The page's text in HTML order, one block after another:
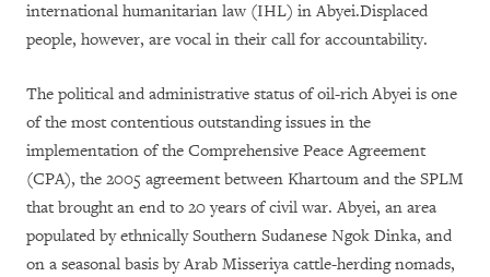
international humanitarian law (IHL) in Abyei.Displaced
people, however, are vocal in their call for accountability.
The political and administrative status of oil-rich Abyei is one
of the most contentious outstanding issues in the
implementation of the Comprehensive Peace Agreement
(CPA), the 2005 agreement between Khartoum and the SPLM
that brought an end to 20 years of civil war. Abyei, an area
populated by ethnically Southern Sudanese Ngok Dinka, and
on a seasonal basis by Arab Misseriya cattle-herding nomads,